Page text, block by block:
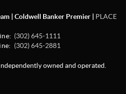
| Coldwell Banker Premier | PLACE
(302) 645-1111
(302) 645-2881
owned and operated.